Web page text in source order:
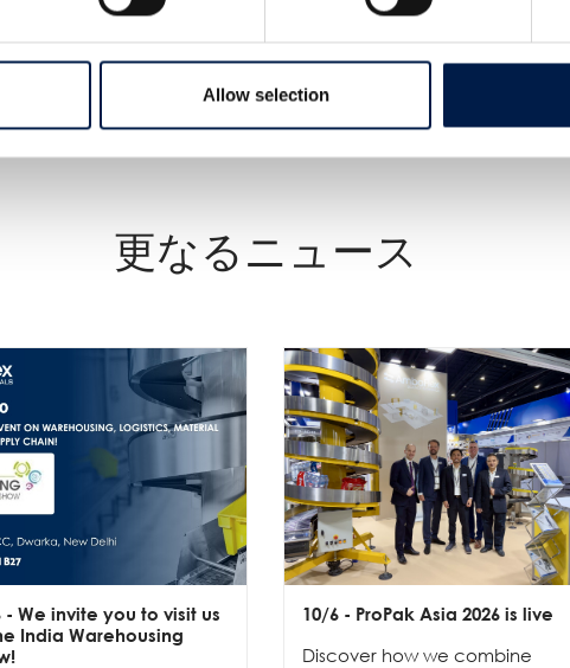
Allow selection
更なるニュース
- We invite you to visit us
India Warehousing
10/6 - ProPak Asia 2026 is live
Discover how we combine